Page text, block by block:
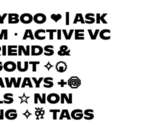
❤ | ASK
・ACTIVE VC
&
✧🍘
+🍥
☆ NON
✧🥂 TAGS